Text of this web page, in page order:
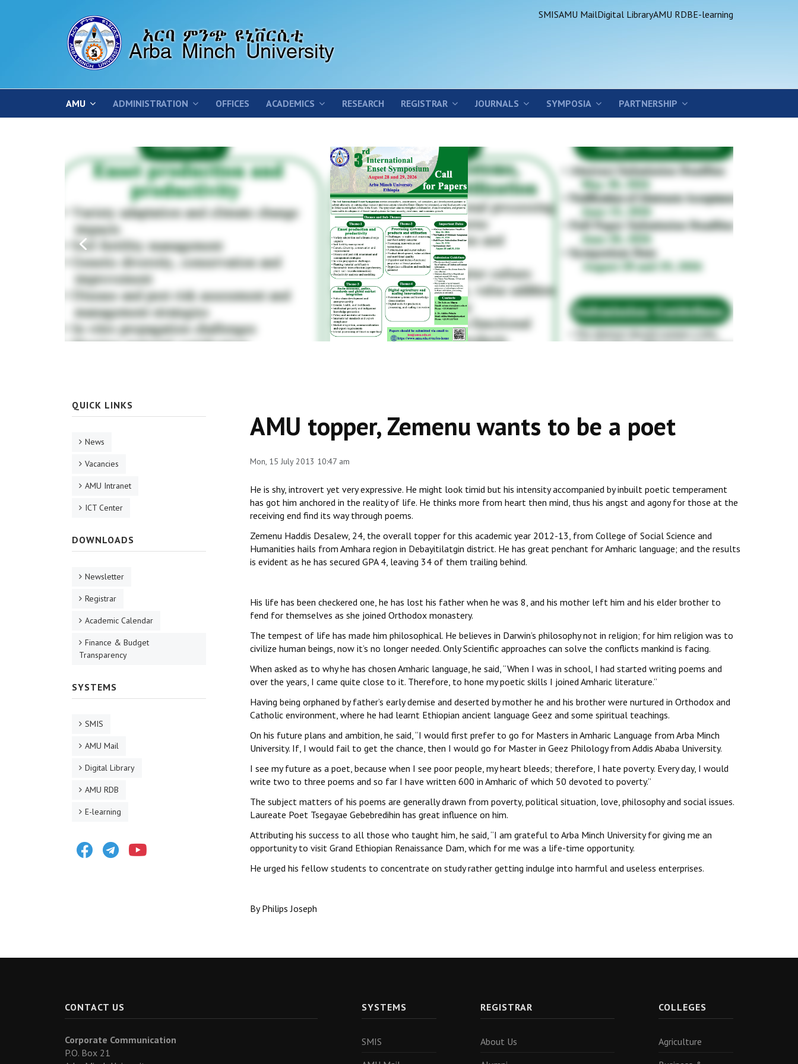
SMISAMU MailDigital LibraryAMU RDBE-learning
AMU ADMINISTRATION OFFICES ACADEMICS RESEARCH REGISTRAR JOURNALS SYMPOSIA PARTNERSHIP
AMU topper, Zemenu wants to be a poet
Mon, 15 July 2013 10:47 am
He is shy, introvert yet very expressive. He might look timid but his intensity accompanied by inbuilt poetic temperament
has got him anchored in the reality of life. He thinks more from heart then mind, thus his angst and agony for those at the
receiving end find its way through poems.
Zemenu Haddis Desalew, 24, the overall topper for this academic year 2012-13, from College of Social Science and
Humanities hails from Amhara region in Debayitilatgin district. He has great penchant for Amharic language; and the results
is evident as he has secured GPA 4, leaving 34 of them trailing behind.
His life has been checkered one, he has lost his father when he was 8, and his mother left him and his elder brother to
fend for themselves as she joined Orthodox monastery.
The tempest of life has made him philosophical. He believes in Darwin’s philosophy not in religion; for him religion was to
civilize human beings, now it’s no longer needed. Only Scientific approaches can solve the conflicts mankind is facing.
When asked as to why he has chosen Amharic language, he said, ‘‘When I was in school, I had started writing poems and
over the years, I came quite close to it. Therefore, to hone my poetic skills I joined Amharic literature.’’
Having being orphaned by father’s early demise and deserted by mother he and his brother were nurtured in Orthodox and
Catholic environment, where he had learnt Ethiopian ancient language Geez and some spiritual teachings.
On his future plans and ambition, he said, ‘‘I would first prefer to go for Masters in Amharic Language from Arba Minch
University. If, I would fail to get the chance, then I would go for Master in Geez Philology from Addis Ababa University.
I see my future as a poet, because when I see poor people, my heart bleeds; therefore, I hate poverty. Every day, I would
write two to three poems and so far I have written 600 in Amharic of which 50 devoted to poverty.’’
The subject matters of his poems are generally drawn from poverty, political situation, love, philosophy and social issues.
Laureate Poet Tsegayae Gebebredihin has great influence on him.
Attributing his success to all those who taught him, he said, ‘‘I am grateful to Arba Minch University for giving me an
opportunity to visit Grand Ethiopian Renaissance Dam, which for me was a life-time opportunity.
He urged his fellow students to concentrate on study rather getting indulge into harmful and useless enterprises.
By Philips Joseph
QUICK LINKS
News
Vacancies
AMU Intranet
ICT Center
DOWNLOADS
Newsletter
Registrar
Academic Calendar
Finance & Budget
Transparency
SYSTEMS
SMIS
AMU Mail
Digital Library
AMU RDB
E-learning
FacebookTelegram
CONTACT US
Corporate Communication
P.O. Box 21
SYSTEMS
SMIS
REGISTRAR
About Us
COLLEGES
Agriculture